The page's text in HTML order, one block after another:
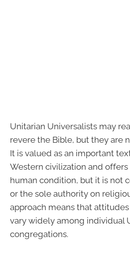
Unitarian Universalists may
revere the Bible, but they are
It is valued as an important
Western civilization and
human condition, but it is not
or the sole authority on
approach means that
vary widely among individual
congregations.